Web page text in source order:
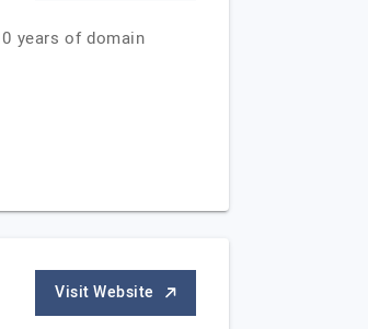
years of domain
Visit Website